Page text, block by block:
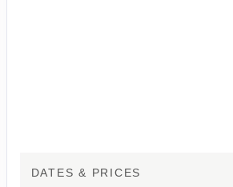
DATES & PRICES